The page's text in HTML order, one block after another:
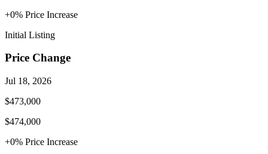
+0% Price Increase
Initial Listing
Price Change
Jul 18, 2026
$473,000
$474,000
+0% Price Increase